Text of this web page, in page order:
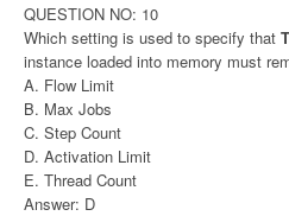
QUESTION NO: 10
Which setting is used to specify that
instance loaded into memory must
A. Flow Limit
B. Max Jobs
C. Step Count
D. Activation Limit
E. Thread Count
Answer: D